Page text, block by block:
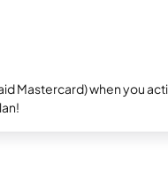
Mastercard) when you